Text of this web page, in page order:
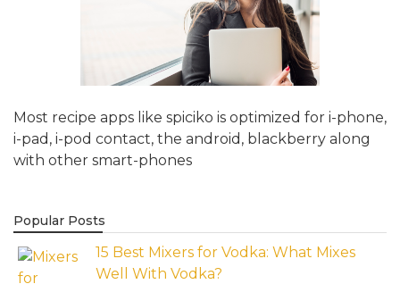
Most recipe apps like spiciko is optimized for i-phone,
i-pad, i-pod contact, the android, blackberry along
with other smart-phones
Popular Posts
15 Best Mixers for Vodka: What Mixes
Well With Vodka?